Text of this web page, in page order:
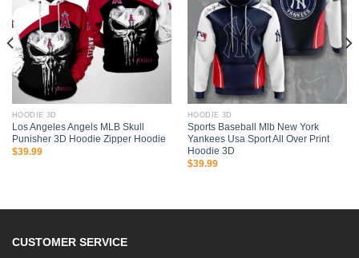
HOODIE 3D
Los Angeles Angels MLB Skull
Punisher 3D Hoodie Zipper Hoodie
$39.99
HOODIE 3D
Sports Baseball Mlb New York
Yankees Usa Sport All Over Print
Hoodie 3D
$39.99
CUSTOMER SERVICE